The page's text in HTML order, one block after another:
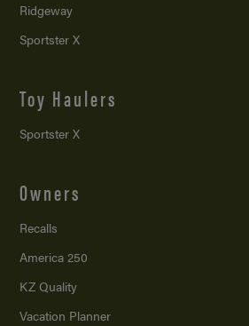
Ridgeway
Sportster X
Toy Haulers
Sportster X
Owners
Recalls
America 250
KZ Quality
Vacation Planner